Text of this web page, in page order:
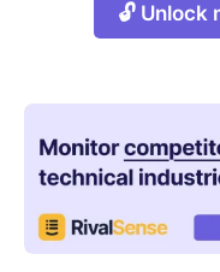
🔓 Unlock